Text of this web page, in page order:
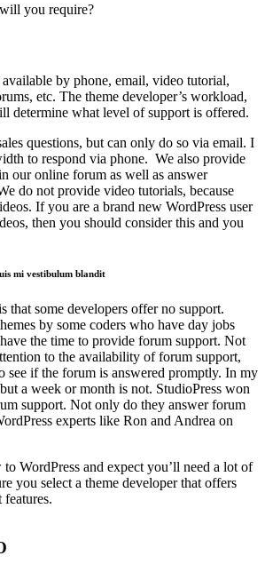
you require?
by phone, email, video tutorial,
etc. The theme developer’s workload,
determine what level of support is offered.
questions, but can only do so via email. I
to respond via phone. We also provide
our online forum as well as answer
do not provide video tutorials, because
If you are a brand new WordPress user
then you should consider this and you
mi vestibulum blandit
that some developers offer no support.
by some coders who have day jobs
the time to provide forum support. Not
to the availability of forum support,
see if the forum is answered promptly. In my
a week or month is not. StudioPress won
support. Not only do they answer forum
experts like Ron and Andrea on
WordPress and expect you’ll need a lot of
you select a theme developer that offers